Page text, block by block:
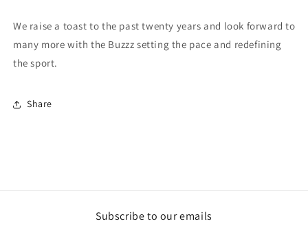
We raise a toast to the past twenty years and look forward to
many more with the Buzzz setting the pace and redefining
the sport.
Share
Subscribe to our emails